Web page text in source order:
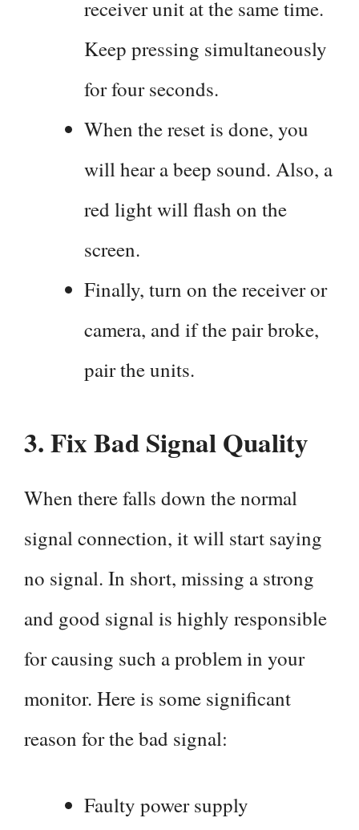
receiver unit at the same time.
Keep pressing simultaneously
for four seconds.
When the reset is done, you
will hear a beep sound. Also, a
red light will flash on the
screen.
Finally, turn on the receiver or
camera, and if the pair broke,
pair the units.
3. Fix Bad Signal Quality
When there falls down the normal
signal connection, it will start saying
no signal. In short, missing a strong
and good signal is highly responsible
for causing such a problem in your
monitor. Here is some significant
reason for the bad signal:
Faulty power supply